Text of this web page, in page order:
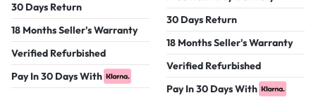
30 Days Return
18 Months Seller's Warranty
Verified Refurbished
Pay In 30 Days With
30 Days Return
18 Months Seller's Warranty
Verified Refurbished
Pay In 30 Days With